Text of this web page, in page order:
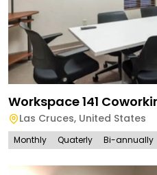
Workspace 141
Las Cruces, United States
Monthly Quaterly Bi-annually